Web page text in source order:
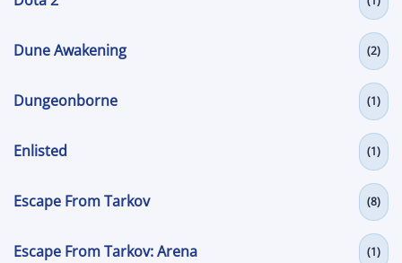
Dune Awakening (2)
Dungeonborne (1)
Enlisted (1)
Escape From Tarkov (8)
Escape From Tarkov: Arena (1)